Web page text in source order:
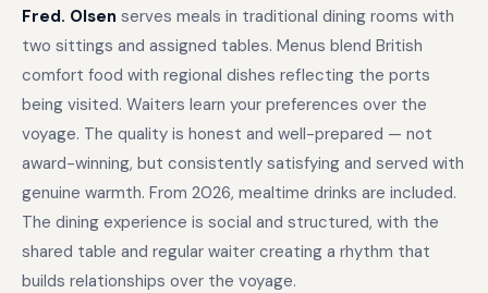
Fred. Olsen serves meals in traditional dining rooms with
two sittings and assigned tables. Menus blend British
comfort food with regional dishes reflecting the ports
being visited. Waiters learn your preferences over the
voyage. The quality is honest and well-prepared — not
award-winning, but consistently satisfying and served with
genuine warmth. From 2026, mealtime drinks are included.
The dining experience is social and structured, with the
shared table and regular waiter creating a rhythm that
builds relationships over the voyage.